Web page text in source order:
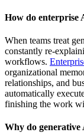
How do enterprise
When teams treat
constantly re-
workflows.
organizational
relationships, and
automatically
finishing the work
Why do